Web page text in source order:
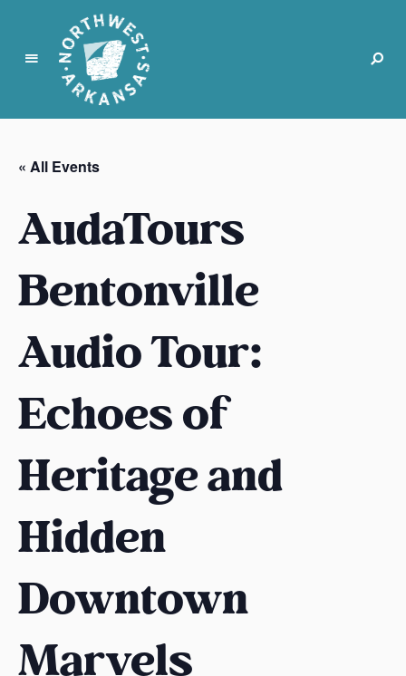
N
r
t
w
e
t
A
k
a
s
s
« All Events
AudaTours
Bentonville
Audio Tour:
Echoes of
Heritage and
Hidden
Downtown
Marvels